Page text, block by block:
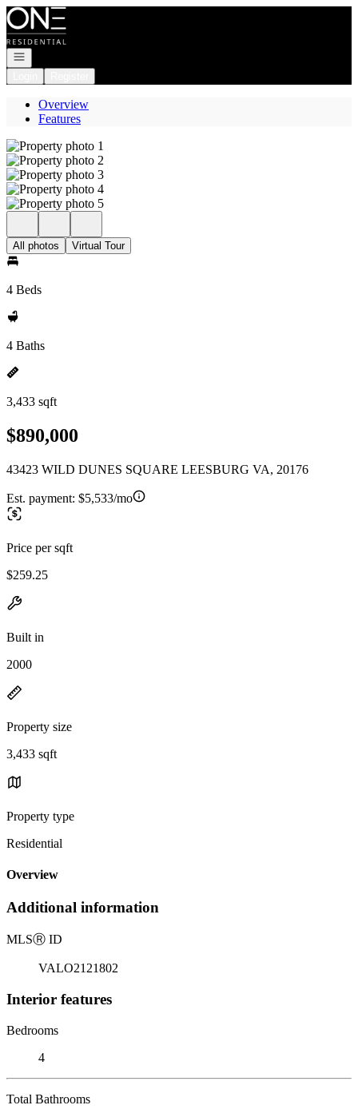
Go to: Homepage
Open navigation
Overview
Features
All photos Virtual Tour
4 Beds
4 Baths
3,433 sqft
$890,000
43423 WILD DUNES SQUARE LEESBURG VA, 20176
Est. payment: $5,533/mo
Price per sqft
$259.25
Built in
2000
Property size
3,433 sqft
Property type
Residential
Overview
Additional information
MLSⓇ ID
VALO2121802
Interior features
Bedrooms
4
Total Bathrooms